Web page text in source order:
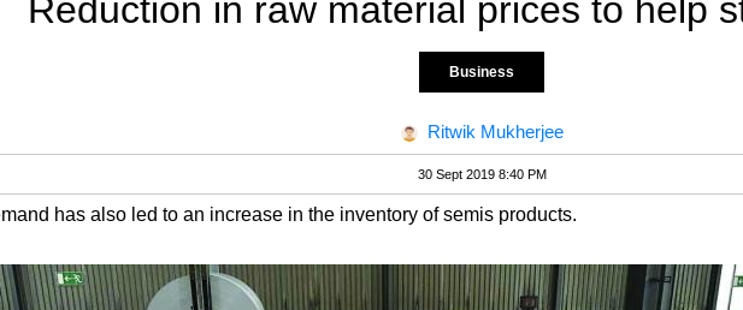
Reduction in raw material prices to help
Business
Ritwik Mukherjee
30 Sept 2019 8:40 PM
has also led to an increase in the inventory of semis products.